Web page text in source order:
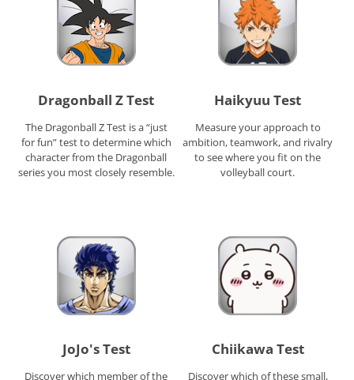
Dragonball Z Test
The Dragonball Z Test is a “just
for fun” test to determine which
character from the Dragonball
series you most closely resemble.
Haikyuu Test
Measure your approach to
ambition, teamwork, and rivalry
to see where you fit on the
volleyball court.
JoJo's Test
Discover which member of the
Chiikawa Test
Discover which of these small,